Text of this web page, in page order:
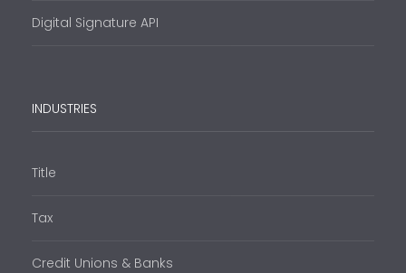
Digital Signature API
INDUSTRIES
Title
Tax
Credit Unions & Banks